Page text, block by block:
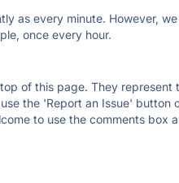
as every minute. However,
once every hour.
of this page. They represent
the 'Report an Issue' button
to use the comments box